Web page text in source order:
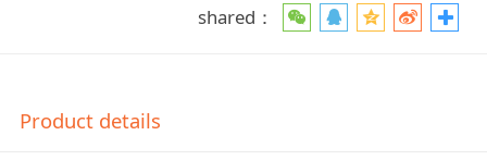
shared：
Product details